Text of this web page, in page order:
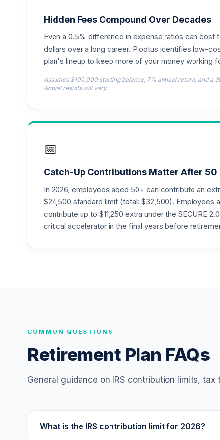
JGSMX
. JPMorgan US Equity Fund Class R6
JUEMX
QCEQRX
21.
23. CREF Social Choice Account (R1)
QCSCRX
24. CREF Stock Account (R1)
American Funds Bond Fund of America
28 . American Funds 2020 Target Date
American Funds 2025 Target Date
31. American Funds 2035 Target Date
Hidden Fees Compound Over Decades
Even a 0.5% difference in expense ratios can cost
dollars over a long career. Plootus identifies low-
plan's lineup to keep more of your money working
Assumes $100,000 starting balance, 7% annual return, and a
Actual results will vary.
📅
Catch-Up Contributions Matter After 50
In 2026, employees aged 50+ can contribute an
$24,500 standard limit (total: $32,500). Employees
contribute up to $11,250 extra under the SECURE
critical accelerator in the final years before
COMMON QUESTIONS
Retirement Plan FAQs
General guidance on IRS contribution limits,
What is the IRS contribution limit for 2026?